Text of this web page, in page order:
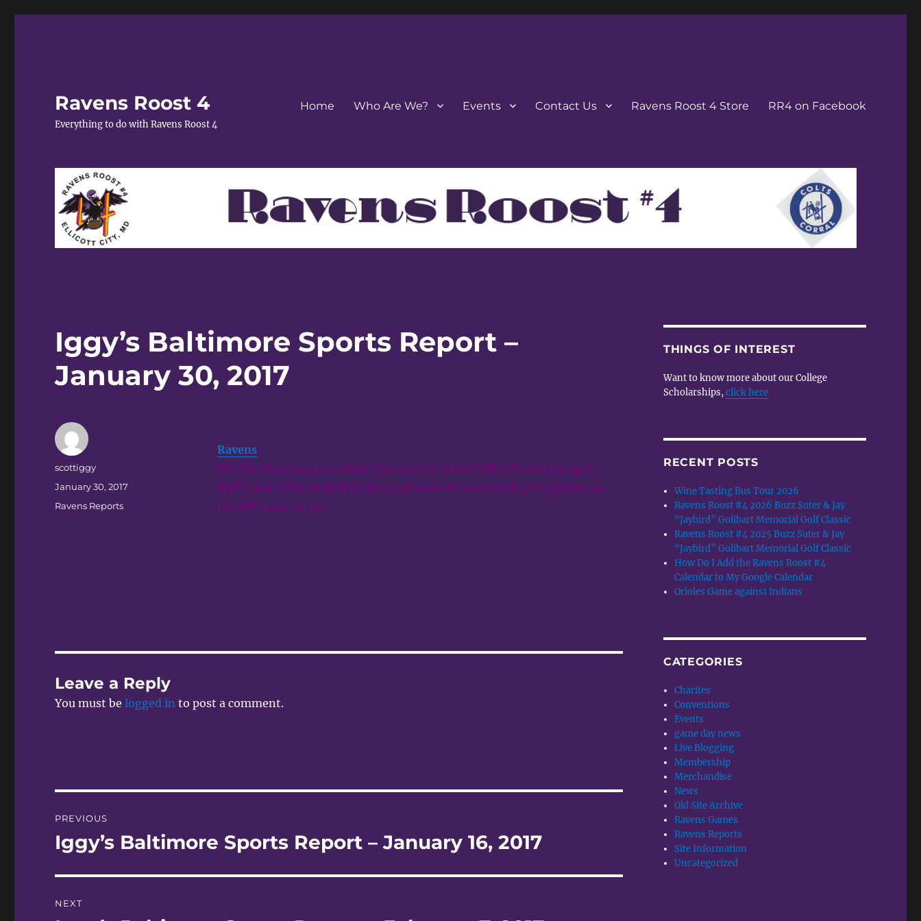
Ravens Roost 4
Everything to do with Ravens Roost 4
Home Who Are We? Events Contact Us Ravens Roost 4 Store RR4 on Facebook
Iggy’s Baltimore Sports Report –
January 30, 2017
Ravens:
The Pro Bowl was yesterday. Did anyone notice? [No] Tucker put up 2
PAT’s and 2 FGs while Kyle Juszczyk lead the team with 5 receptions as
the AFC won 20-13.
Author
scottiggy
Posted
January 30, 2017
Categories
Ravens Reports
Leave a Reply
You must belogged in to post a comment.
navigation
PREVIOUS
Previous
Iggy’s Baltimore Sports Report – January 16, 2017
NEXT
THINGS OF INTEREST
Want to know more about our College
Scholarships,click here
RECENT POSTS
Wine Tasting Bus Tour 2026
Ravens Roost #4 2026 Buzz Suter & Jay
“Jaybird” Golibart Memorial Golf Classic
Ravens Roost #4 2025 Buzz Suter & Jay
“Jaybird” Golibart Memorial Golf Classic
How Do I Add the Ravens Roost #4
Calendar to My Google Calendar
Orioles Game against Indians
CATEGORIES
Charites
Conventions
Events
game day news
Live Blogging
Membership
Merchandise
News
Old Site Archive
Ravens Games
Ravens Reports
Site Information
Uncategorized